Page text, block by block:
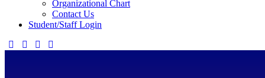
Organizational Chart
Contact Us
Student/Staff Login